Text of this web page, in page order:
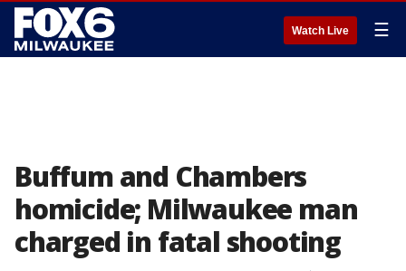
Watch Live ☰
Buffum and Chambers
homicide; Milwaukee man
charged in fatal shooting